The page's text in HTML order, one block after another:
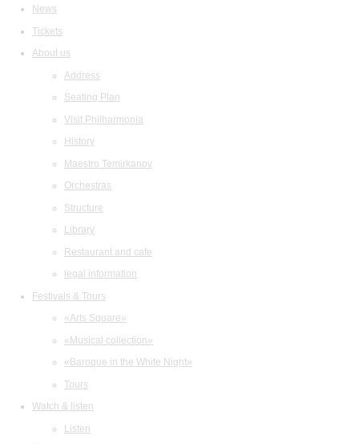
News
Tickets
About us
Address
Seating Plan
Visit Philharmonia
History
Maestro Temirkanov
Orchestras
Structure
Library
Restaurant and cafe
legal information
Festivals & Tours
«Arts Square»
«Musical collection»
«Baroque in the White Night»
Tours
Watch & listen
Listen